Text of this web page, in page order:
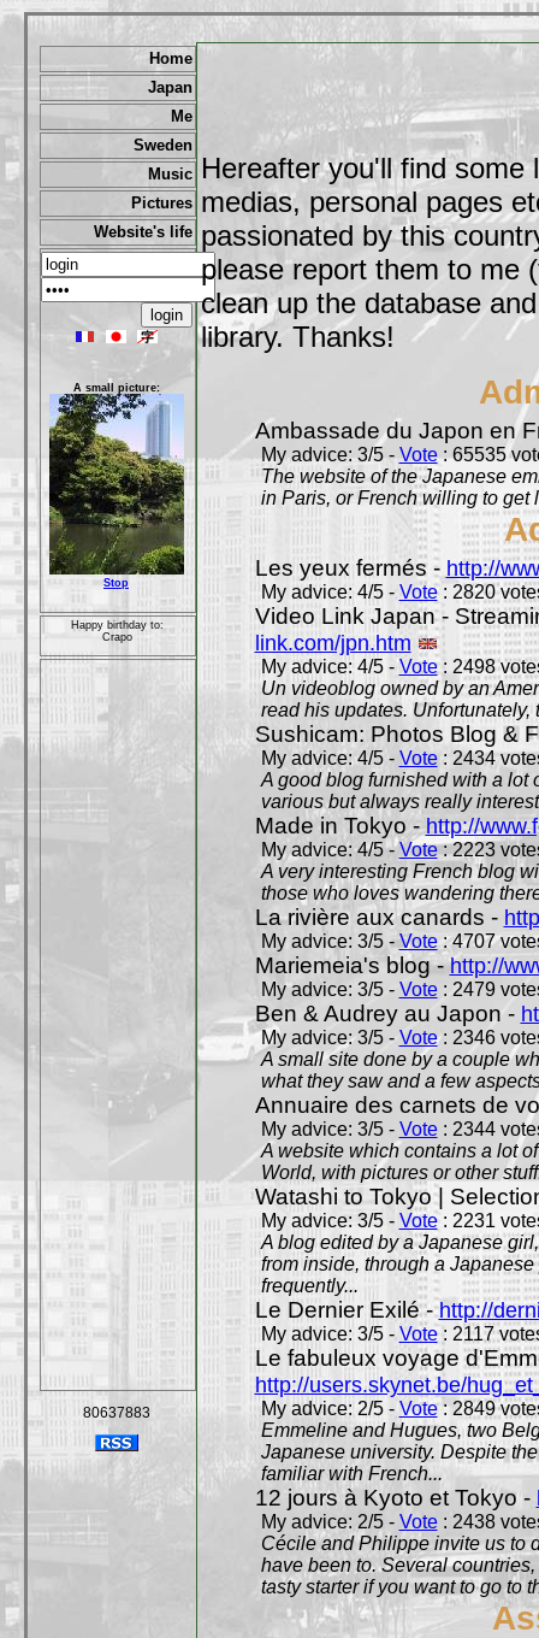
Home
Japan
Me
Sweden
Music
Pictures
Website's life
A small picture:
Stop
Happy birthday to:
Crapo
80637883
Hereafter you'll find
medias, personal pages
passionated by this
please report them to me
clean up the database
library. Thanks!
Ambassade du Japon en
My advice: 3/5 - Vote: 65535
The website of the Japanese
in Paris, or French willing to get
Les yeux fermés - http://
My advice: 4/5 - Vote: 2820
Video Link Japan -
link.com/jpn.htm
My advice: 4/5 - Vote: 2498
Un videoblog owned by an
read his updates. Unfortunately,
Sushicam: Photos Blog &
My advice: 4/5 - Vote: 2434
A good blog furnished with a lot
various but always really
Made in Tokyo -http://
My advice: 4/5 -Vote: 2223
A very interesting French blog
those who loves wandering
La rivière aux canards -
My advice: 3/5 -Vote: 4707
Mariemeia's blog -http://
My advice: 3/5 - Vote: 2479
Ben & Audrey au Japon -
My advice: 3/5 - Vote: 2346
A small site done by a couple
what they saw and a few
Annuaire des carnets de
My advice: 3/5 - Vote: 2344
A website which contains a lot
World, with pictures or other
Watashi to Tokyo |
My advice: 3/5 - Vote: 2231
A blog edited by a Japanese
from inside, through a
frequently...
Le Dernier Exilé -http://
My advice: 3/5 -Vote: 2117
Le fabuleux voyage
http://users.skynet.be/
My advice: 2/5 - Vote: 2849
Emmeline and Hugues, two
Japanese university. Despite
familiar with French...
12 jours à Kyoto et Tokyo -
My advice: 2/5 - Vote: 2438
Cécile and Philippe invite us to
have been to. Several
tasty starter if you want to go to